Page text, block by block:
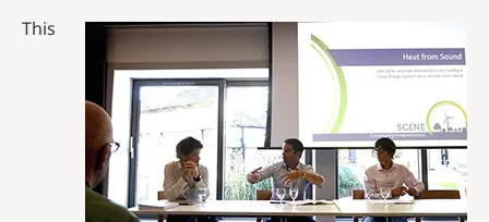
This